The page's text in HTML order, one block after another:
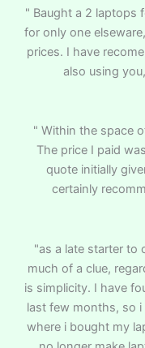
" Baught a 2 laptops
for only one
prices. I have
also using
" Within the space
The price I paid
quote initially
certainly
"as a late starter to
much of a clue,
is simplicity. I have
last few months, so
where i bought my